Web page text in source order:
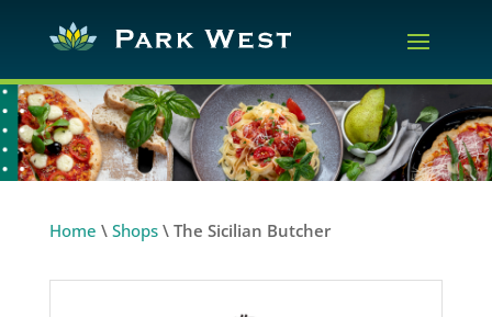
Home \ Shops\ The Sicilian Butcher